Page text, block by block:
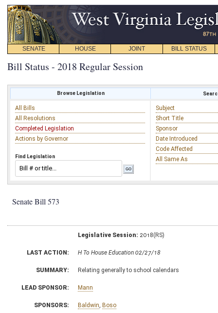
SENATE HOUSE JOINT BILL STATUS
Bill Status - 2018 Regular Session
Browse Legislation
All Bills
All Resolutions
Completed Legislation
Actions by Governor
Find Legislation
Subject
Short Title
Sponsor
Date Introduced
Code Affected
All Same As
Senate Bill 573
Legislative Session: 2018(RS)
LAST ACTION: H To House Education 02/27/18
SUMMARY: Relating generally to school calendars
LEAD SPONSOR: Mann
SPONSORS: Baldwin Boso